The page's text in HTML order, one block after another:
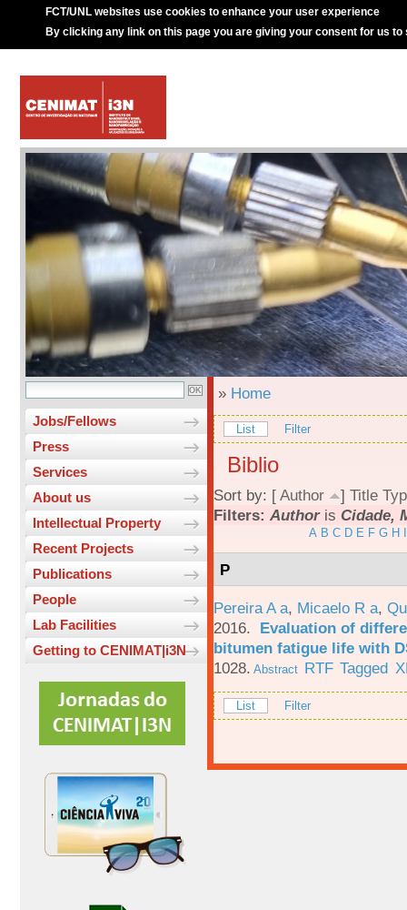
FCT/UNL websites use cookies to enhance your user experience
By clicking any link on this page you are giving your consent for us to
Jobs/Fellows
Press
Services
About us
Intellectual Property
Recent Projects
Publications
People
Lab Facilities
Getting to CENIMAT|i3N
» Home
List Filter
Biblio
Sort by: [ Author ] Title
Filters: Authoris Cidade,
A B C D E F G H
P
Pereira A a, Micaelo R a,
2016. Evaluation of
bitumen fatigue life with
1028. Abstract RTF Tagged
List Filter